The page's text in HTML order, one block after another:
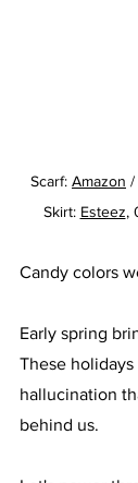
Scarf: Amazon /
Skirt: Esteez,
Candy colors
Early spring
These holidays
hallucination
behind us.